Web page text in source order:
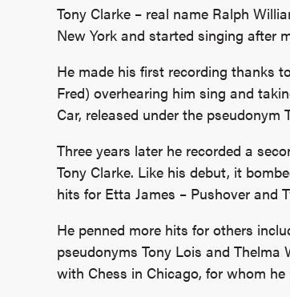
Tony Clarke – real name Ralph
New York and started singing after
He made his first recording thanks
Fred) overhearing him sing and
Car, released under the pseudonym
Three years later he recorded a
Tony Clarke. Like his debut, it
hits for Etta James – Pushover and
He penned more hits for others
pseudonyms Tony Lois and
with Chess in Chicago, for whom